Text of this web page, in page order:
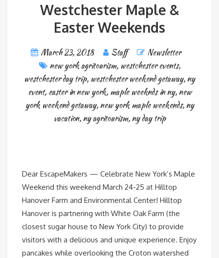
Westchester Maple &
Easter Weekends
March 23, 2018 Staff
Newsletter
new york agritourism, westchester events,
westchester day trip, westchester weekend getaway, ny
event, easter in new york, maple weeknds in ny, new
york weekend getaway, new york maple weekends, ny
vacation, ny agritourism, ny day trip
Dear EscapeMakers — Celebrate New York’s Maple
Weekend this weekend March 24-25 at Hilltop
Hanover Farm and Environmental Center! Hilltop
Hanover is partnering with White Oak Farm (the
closest sugar house to New York City) to provide
visitors with a delicious and unique experience. Enjoy
pancakes while overlooking the Croton watershed